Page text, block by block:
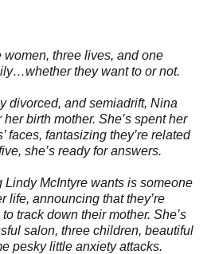
women, three lives, and one
they want to or not.
divorced, and semiadrift, Nina
birth mother. She’s spent her
faces, fantasizing they’re related
she’s ready for answers.
McIntyre wants is someone
life, announcing that they’re
track down their mother. She’s
salon, three children, beautiful
pesky little anxiety attacks.